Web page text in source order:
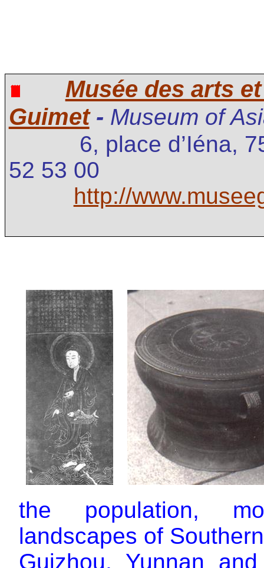
Musée des arts
Guimet- Museum of
6, place d’Iéna,
52 53 00
http://
the population,
landscapes of
Guizhou, Yunnan